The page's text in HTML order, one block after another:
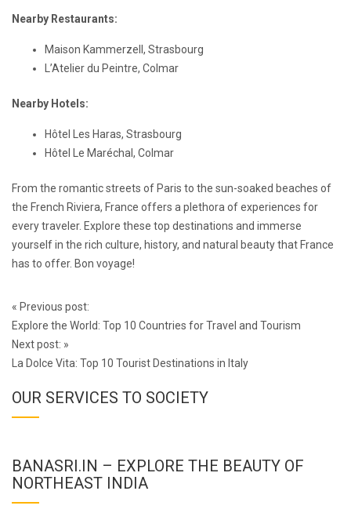
Nearby Restaurants:
Maison Kammerzell, Strasbourg
L’Atelier du Peintre, Colmar
Nearby Hotels:
Hôtel Les Haras, Strasbourg
Hôtel Le Maréchal, Colmar
From the romantic streets of Paris to the sun-soaked beaches of
the French Riviera, France offers a plethora of experiences for
every traveler. Explore these top destinations and immerse
yourself in the rich culture, history, and natural beauty that France
has to offer. Bon voyage!
Post
navigation
« Previous post:
Explore the World: Top 10 Countries for Travel and Tourism
Next post: »
La Dolce Vita: Top 10 Tourist Destinations in Italy
OUR SERVICES TO SOCIETY
BANASRI.IN – EXPLORE THE BEAUTY OF
NORTHEAST INDIA